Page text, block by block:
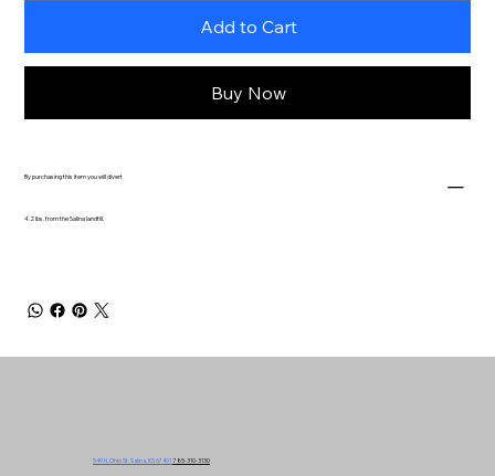
Add to Cart
Buy Now
By purchasing this item you will divert
4.2 lbs. from the Salina landfill.
549 N. Ohio St. Salina, KS 67401 785-310-3130